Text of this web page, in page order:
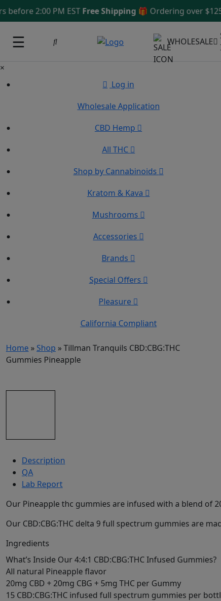
2:00 PM EST Free Shipping 🎁Ordering over $125
☰ WHOLESALE
×
Log in
Wholesale Application
CBD Hemp
All THC
Shop by Cannabinoids
Kratom & Kava
Mushrooms
Accessories
Brands
Special Offers
Pleasure
California Compliant
Home » Shop »Tillman Tranquils CBD:CBG:THC
Gummies Pineapple
Description
QA
Lab Report
Our Pineapple thc gummies are infused with a blend of
Our CBD:CBG:THC delta 9 full spectrum gummies are
Ingredients
What’s Inside Our 4:4:1 CBD:CBG:THC Infused Gummies?
All natural Pineapple flavor
20mg CBD + 20mg CBG + 5mg THC per Gummy
15 CBD:CBG:THC infused full spectrum gummies per